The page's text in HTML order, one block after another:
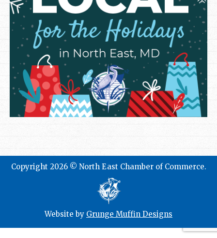
Copyright 2026 © North East Chamber of Commerce.
Website by Grunge Muffin Designs